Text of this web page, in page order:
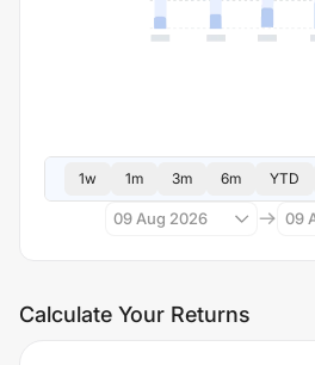
1w 1m 3m 6m YTD
09 Aug 2026 09
Calculate Your Returns